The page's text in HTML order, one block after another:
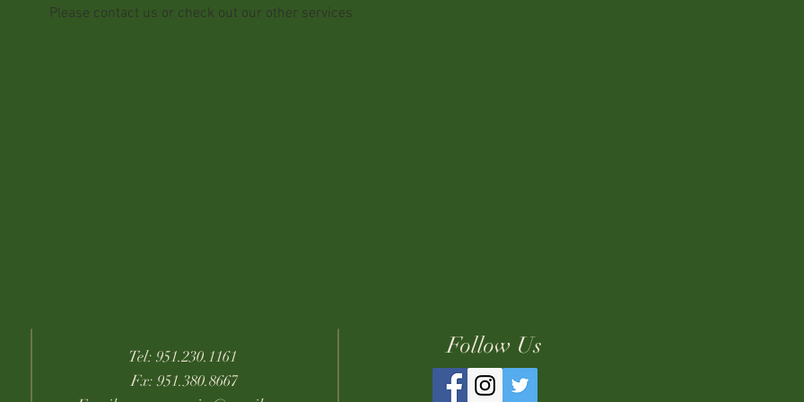
Please contact us or check out our other services
Tel: 951.230.1161
Fx: 951.380.8667
Follow Us